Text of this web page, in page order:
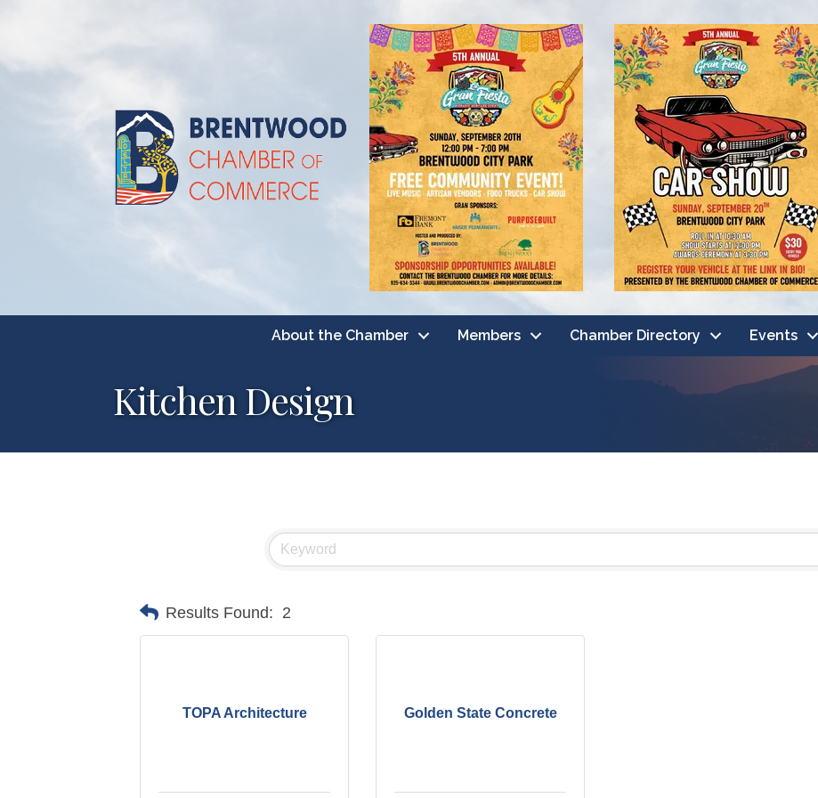
About the Chamber Members Chamber Directory Events
Kitchen Design
Results Found: 2
TOPA Architecture Golden State Concrete